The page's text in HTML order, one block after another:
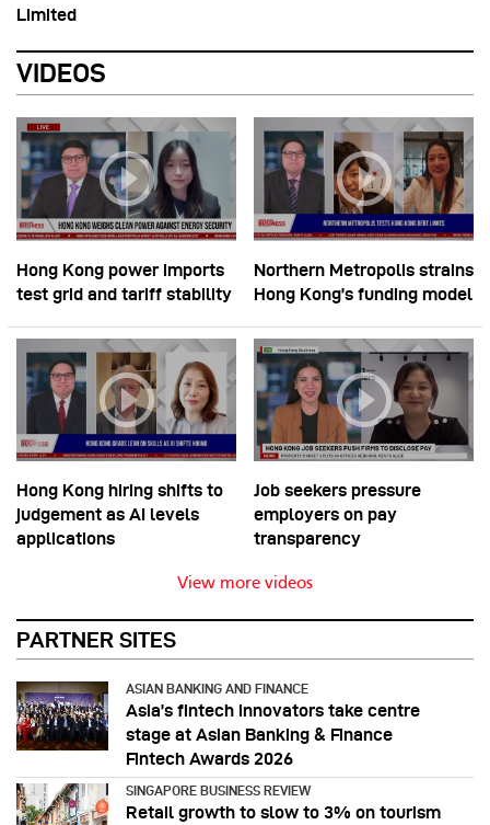
Limited
VIDEOS
Hong Kong power imports
test grid and tariff stability
Northern Metropolis strains
Hong Kong’s funding model
Hong Kong hiring shifts to
judgement as AI levels
applications
Job seekers pressure
employers on pay
transparency
View more videos
PARTNER SITES
ASIAN BANKING AND FINANCE
Asia’s fintech innovators take centre
stage at Asian Banking & Finance
Fintech Awards 2026
SINGAPORE BUSINESS REVIEW
Retail growth to slow to 3% on tourism